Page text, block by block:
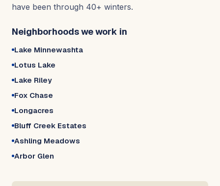
have been through 40+ winters.
Neighborhoods we work in
Lake Minnewashta
Lotus Lake
Lake Riley
Fox Chase
Longacres
Bluff Creek Estates
Ashling Meadows
Arbor Glen